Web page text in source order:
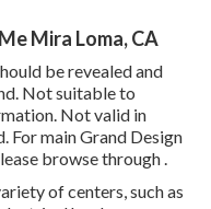
Mira Loma, CA
be revealed and
Not suitable to
Not valid in
For main Grand Design
browse through .
of centers, such as